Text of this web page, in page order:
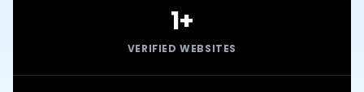
1+
VERIFIED WEBSITES